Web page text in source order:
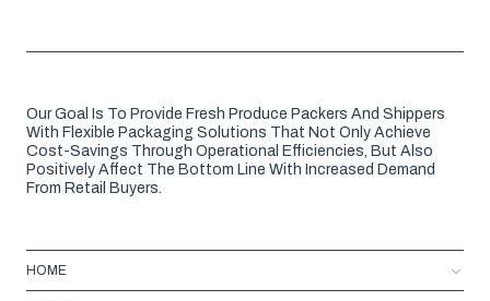
Our Goal Is To Provide Fresh Produce Packers And Shippers
With Flexible Packaging Solutions That Not Only Achieve
Cost-Savings Through Operational Efficiencies, But Also
Positively Affect The Bottom Line With Increased Demand
From Retail Buyers.
HOME